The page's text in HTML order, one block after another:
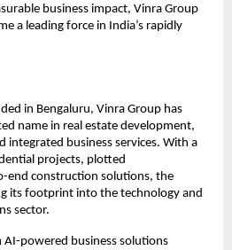
business impact, Vinra Group
a leading force in India’s rapidly
in Bengaluru, Vinra Group has
name in real estate development,
integrated business services. With a
projects, plotted
end construction solutions, the
its footprint into the technology and
sector.
AI-powered business solutions